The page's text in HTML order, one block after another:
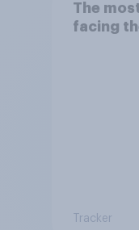
The
facing
Tracker